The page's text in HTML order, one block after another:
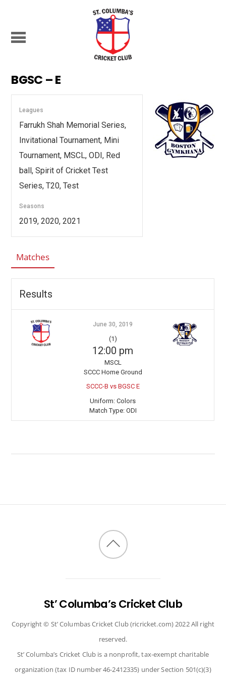
BGSC – E
Leagues
Farrukh Shah Memorial Series,
Invitational Tournament, Mini
Tournament, MSCL, ODI, Red
ball, Spirit of Cricket Test
Series, T20, Test
Seasons
2019, 2020, 2021
Matches
Results
June 30, 2019
(1)
12:00 pm
MSCL
SCCC Home Ground
SCCC-B vs BGSC E
Uniform: Colors
Match Type:ODI
Back
top
St’ Columba’s Cricket Club
Copyright © St’ Columbas Cricket Club (ricricket.com) 2022 All right
reserved.
St’ Columba’s Cricket Club is a nonprofit, tax-exempt charitable
organization (tax ID number 46-2412335) under Section 501(c)(3)